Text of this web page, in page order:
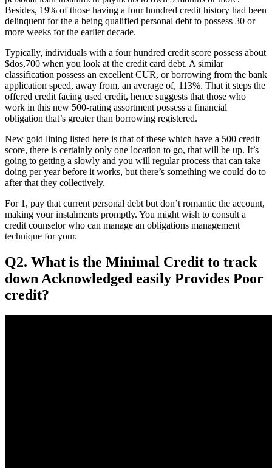
Besides, 19% of those having a four hundred credit history had been
delinquent for the a being qualified personal debt to possess 30 or
more weeks for the earlier decade.
Typically, individuals with a four hundred credit score possess about
$dos,700 when you look at the credit card debt. A similar
classification possess an excellent CUR, or borrowing from the bank
application speed, away from, an average of, 113%. That it steps the
offered credit facing used credit, hence suggests that those who
work in this new 500-rating assortment possess a financial
obligation that’s greater than borrowing registered.
New gold lining listed here is that of these which have a 500 credit
score, there is certainly only one location to go, that will be up. It’s
going to getting a slowly and you will regular process that can take
doing per year before it works, but there’s something we could do to
after that they collectively.
For 1, pay that current personal debt but don’t romantic the account,
making your instalments promptly. You might wish to consult a
credit counselor who can manage an obligations management
technique for your.
Q2. What is the Minimal Credit to track
down Acknowledged easily Provides Poor
credit?